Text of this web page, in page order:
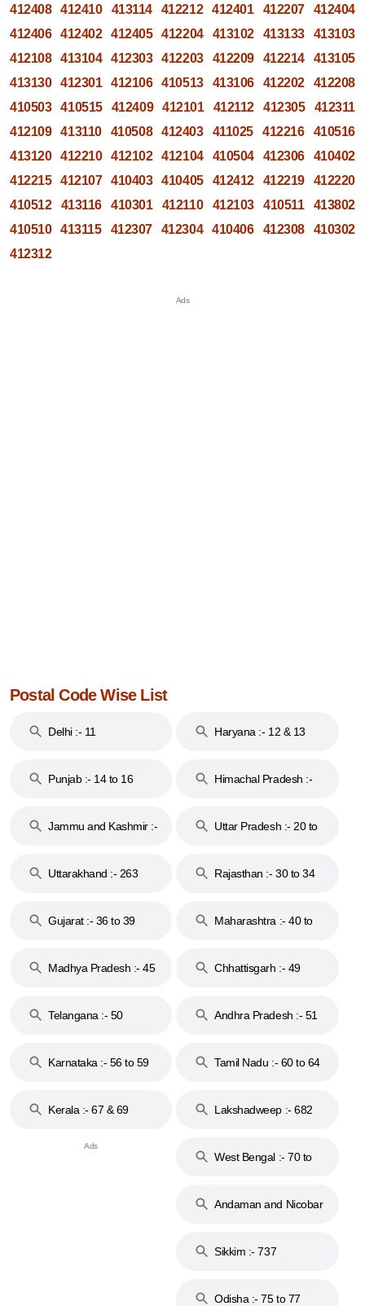
412408 412410 413114 412212 412401 412207
412404
412406
412402 412405 412204 413102 413133
413103
412108
413104 412303 412203 412209 412214
413105
413130
412301 412106 410513 413106 412202
412208
410503
410515 412409 412101 412112 412305
412311
412109
413110 410508 412403 411025 412216
410516
413120
412210 412102 412104 410504 412306
410402
412215
412107 410403 410405 412412 412219
412220
410512
413116 410301 412110 412103 410511
413802
410510
413115 412307 412304 410406 412308
410302
412312
Postal Code Wise List
Delhi :- 11 Haryana :- 12 & 13
Punjab :- 14 to 16
Himachal Pradesh :-
Jammu and Kashmir :-
Uttar Pradesh :- 20 to
Uttarakhand :- 263
Rajasthan :- 30 to 34
Gujarat :- 36 to 39
Maharashtra :- 40 to
Madhya Pradesh :- 45
Chhattisgarh :- 49
Telangana :- 50
Andhra Pradesh :- 51
Karnataka :- 56 to 59
Tamil Nadu :- 60 to 64
Kerala :- 67 & 69 Lakshadweep :- 682
West Bengal :- 70 to
Andaman and Nicobar
Sikkim :- 737
Odisha :- 75 to 77